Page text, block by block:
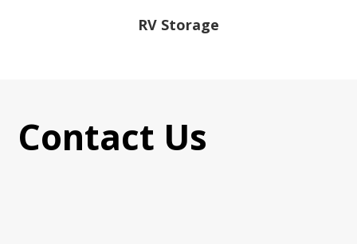
RV Storage
Contact Us